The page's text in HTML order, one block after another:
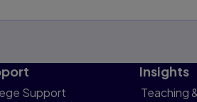
Support
Insights
Teaching